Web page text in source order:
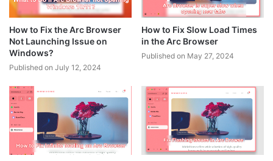
How to Fix the Arc Browser
Not Launching Issue on
Windows?
Published on July 12, 2024
How to Fix Slow Load Times
in the Arc Browser
Published on May 27, 2024